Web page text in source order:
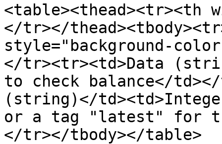
<table><thead><tr><th
</tr></
style="background-
</tr><tr><td>Data
to check balance</
(string)</
or a tag "latest" for
</tr></tbody></table>